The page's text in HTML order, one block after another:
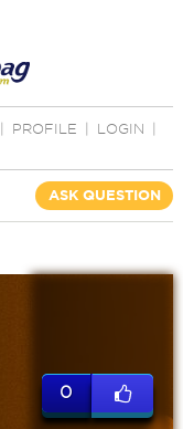
PROFILE LOGIN
ASK QUESTION
0